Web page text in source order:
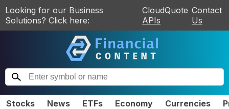
Looking for our Business
Solutions? Click here:
CloudQuote
APIs
Contact
Us
Stocks News ETFs Economy Currencies